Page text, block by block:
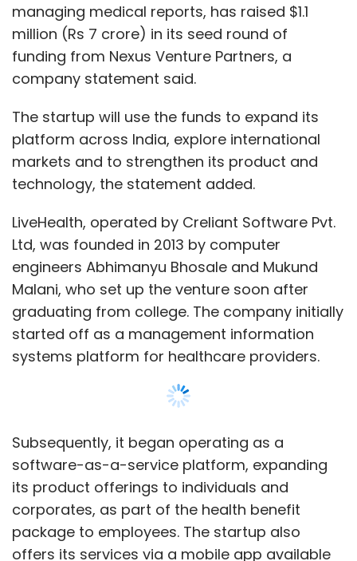
managing medical reports, has raised $1.1
million (Rs 7 crore) in its seed round of
funding from Nexus Venture Partners, a
company statement said.
The startup will use the funds to expand its
platform across India, explore international
markets and to strengthen its product and
technology, the statement added.
LiveHealth, operated by Creliant Software Pvt.
Ltd, was founded in 2013 by computer
engineers Abhimanyu Bhosale and Mukund
Malani, who set up the venture soon after
graduating from college. The company initially
started off as a management information
systems platform for healthcare providers.
Subsequently, it began operating as a
software-as-a-service platform, expanding
its product offerings to individuals and
corporates, as part of the health benefit
package to employees. The startup also
offers its services via a mobile app available